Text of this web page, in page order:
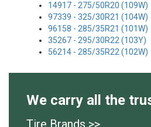
14917 - 275/50R20 (109W)
97339 - 325/30R21 (104W)
96158 - 285/35R21 (101W)
35267 - 295/30R22 (103Y)
56214 - 285/35R22 (102W)
We carry all the
Tire Brands >>